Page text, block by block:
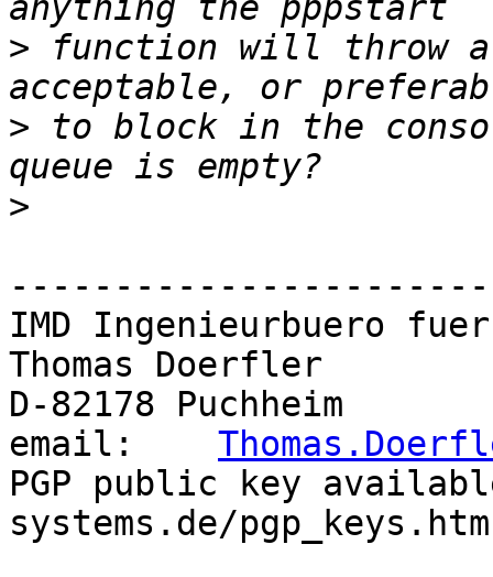
> function will throw
> to block in the
>
IMD Ingenieurbuero
Thomas Doerfler
D-82178 Puchheim
email:
PGP public key
systems.de/pgp_keys.htm